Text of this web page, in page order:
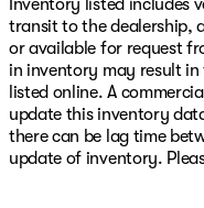
Inventory listed includes
transit to the dealership,
or available for request
in inventory may result
listed online. A
update this inventory
there can be lag time
update of inventory.